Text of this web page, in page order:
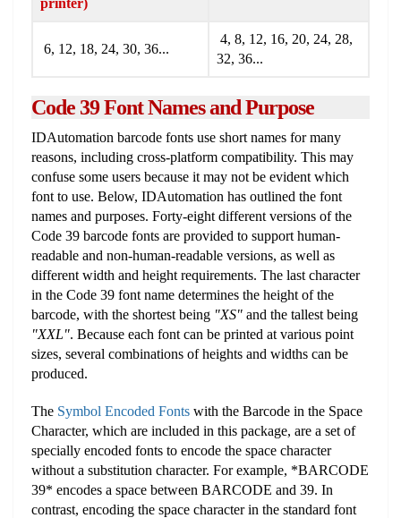
printer)
6, 12, 18, 24, 30, 36...
4, 8, 12, 16, 20, 24, 28,
32, 36...
Code 39 Font Names and Purpose
IDAutomation barcode fonts use short names for many
reasons, including cross-platform compatibility. This may
confuse some users because it may not be evident which
font to use. Below, IDAutomation has outlined the font
names and purposes. Forty-eight different versions of the
Code 39 barcode fonts are provided to support human-
readable and non-human-readable versions, as well as
different width and height requirements. The last character
in the Code 39 font name determines the height of the
barcode, with the shortest being "XS" and the tallest being
"XXL". Because each font can be printed at various point
sizes, several combinations of heights and widths can be
produced.
The Symbol Encoded Fonts with the Barcode in the Space
Character, which are included in this package, are a set of
specially encoded fonts to encode the space character
without a substitution character. For example, *BARCODE
39* encodes a space between BARCODE and 39. In
contrast, encoding the space character in the standard font